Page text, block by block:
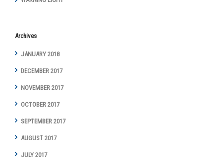
Archives
JANUARY 2018
DECEMBER 2017
NOVEMBER 2017
OCTOBER 2017
SEPTEMBER 2017
AUGUST 2017
JULY 2017